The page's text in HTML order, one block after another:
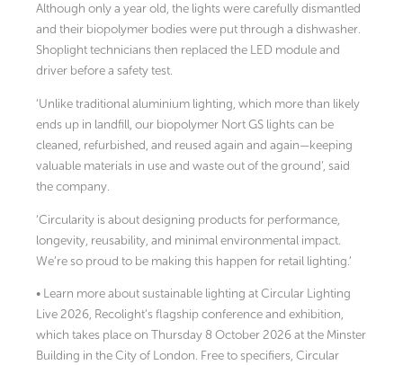
Although only a year old, the lights were carefully dismantled
and their biopolymer bodies were put through a dishwasher.
Shoplight technicians then replaced the LED module and
driver before a safety test.
‘Unlike traditional aluminium lighting, which more than likely
ends up in landfill, our biopolymer Nort GS lights can be
cleaned, refurbished, and reused again and again—keeping
valuable materials in use and waste out of the ground’, said
the company.
‘Circularity is about designing products for performance,
longevity, reusability, and minimal environmental impact.
We’re so proud to be making this happen for retail lighting.’
• Learn more about sustainable lighting at Circular Lighting
Live 2026, Recolight’s flagship conference and exhibition,
which takes place on Thursday 8 October 2026 at the Minster
Building in the City of London. Free to specifiers, Circular